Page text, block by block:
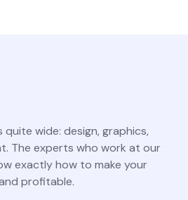
wide: design, graphics,
The experts who work at our
exactly how to make your
profitable.